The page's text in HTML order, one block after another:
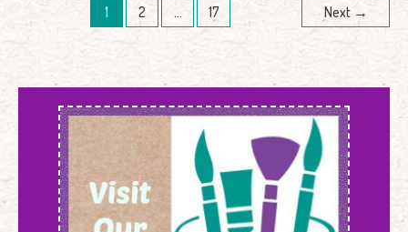
1 2 … 17 Next →